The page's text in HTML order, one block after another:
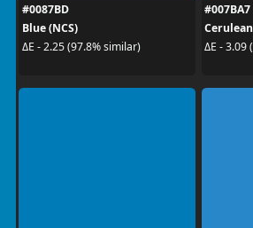
#0087BD
Blue (NCS)
ΔE - 2.25 (97.8% similar)
#007BA7
Cerulean
ΔE - 3.09